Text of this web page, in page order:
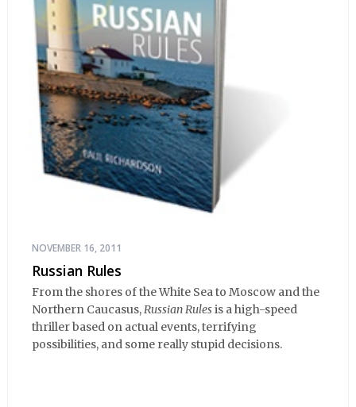
NOVEMBER 16, 2011
Russian Rules
From the shores of the White Sea to Moscow and the
Northern Caucasus,Russian Rulesis a high-speed
thriller based on actual events, terrifying
possibilities, and some really stupid decisions.